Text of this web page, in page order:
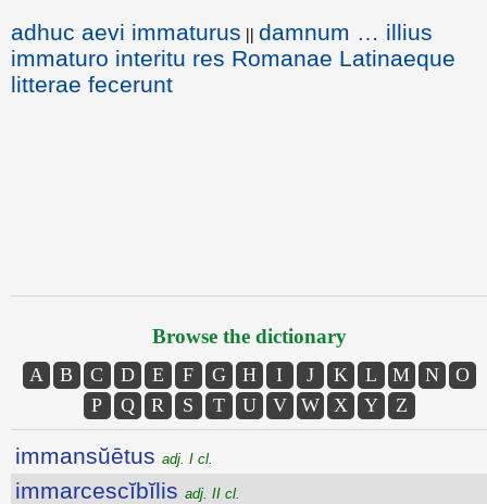
adhuc aevi immaturus || damnum … illius
immaturo interitu res Romanae Latinaeque
litterae fecerunt
Browse the dictionary
A B C D E F G H I J K L M N
O
P
Q R S T U V W X Y Z
immansŭētus adj. I cl.
immarcescĭbĭlis adj. II cl.